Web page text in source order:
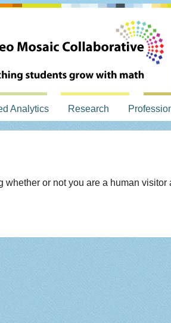
Analytics Research
whether or not you are a human